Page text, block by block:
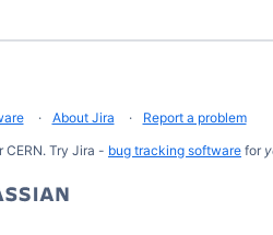
About Jira
Report a problem
Try Jira - bug tracking software for